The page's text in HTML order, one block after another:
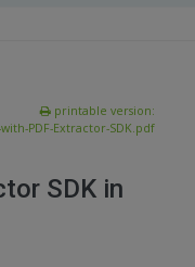
printable version:
PDF-Extractor-SDK.pdf
SDK in